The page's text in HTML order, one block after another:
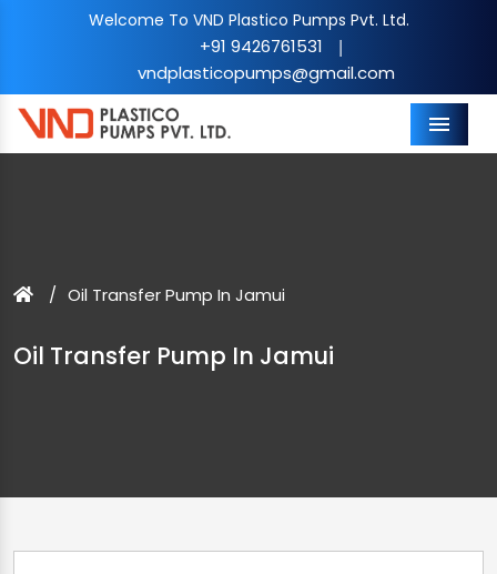
Welcome To VND Plastico Pumps Pvt. Ltd.
+91 9426761531 |
vndplasticopumps@gmail.com
Menu
Oil Transfer Pump In Jamui
Oil Transfer Pump In Jamui